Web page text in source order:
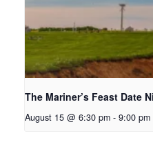
The Mariner’s Feast Date
August 15 @ 6:30 pm - 9:00 pm